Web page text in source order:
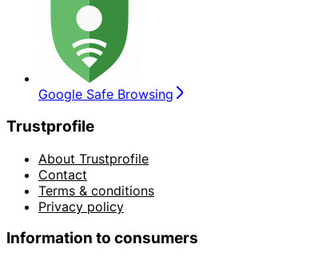
Google Safe Browsing
Trustprofile
About Trustprofile
Contact
Terms & conditions
Privacy policy
Information to consumers